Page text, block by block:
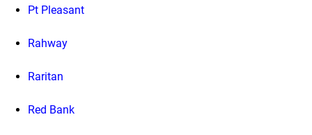
Pt Pleasant
Rahway
Raritan
Red Bank